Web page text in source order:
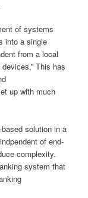
of systems
into a single
from a local
This has
up with much
solution in a
of end-
complexity.
system that